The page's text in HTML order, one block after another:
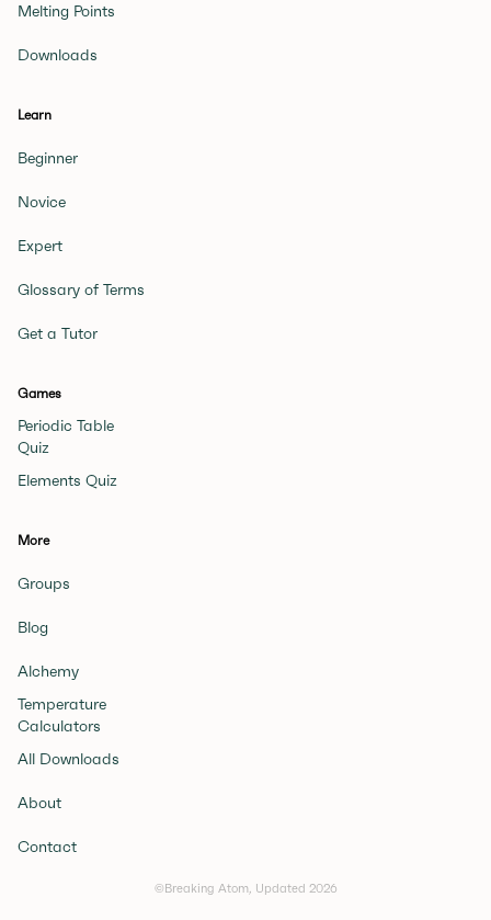
Melting Points
Downloads
Learn
Beginner
Novice
Expert
Glossary of Terms
Get a Tutor
Games
Periodic Table
Quiz
Elements Quiz
More
Groups
Blog
Alchemy
Temperature
Calculators
All Downloads
About
Contact
©Breaking Atom, Updated 2026